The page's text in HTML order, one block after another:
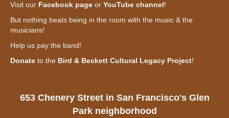
Visit our Facebook page or YouTube channel!
But nothing beats being in the room with the music & the
musicians!
Help us pay the band!
Donate to the Bird & Beckett Cultural Legacy Project!
653 Chenery Street in San Francisco's Glen
Park neighborhood